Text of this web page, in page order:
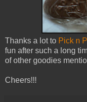
Thanks a lot to Pick n
fun after such a long
of other goodies
Cheers!!!